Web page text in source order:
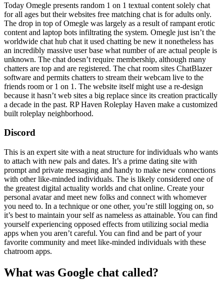
Today Omegle presents random 1 on 1 textual content solely chat
for all ages but their websites free matching chat is for adults only.
The drop in top of Omegle was largely as a result of rampant erotic
content and laptop bots infiltrating the system. Omegle just isn’t the
worldwide chat hub chat it used chatting be new it nonetheless has
an incredibly massive user base what number of are actual people is
unknown. The chat doesn’t require membership, although many
chatters are top and are registered. The chat room sites ChatBlazer
software and permits chatters to stream their webcam live to the
friends room or 1 on 1. The website itself might use a re-design
because it hasn’t web sites a big replace since its creation practically
a decade in the past. RP Haven Roleplay Haven make a customized
built roleplay neighborhood.
Discord
This is an expert site with a neat structure for individuals who wants
to attach with new pals and dates. It’s a prime dating site with
prompt and private messaging and handy to make new connections
with other like-minded individuals. The is likely considered one of
the greatest digital actuality worlds and chat online. Create your
personal avatar and meet new folks and connect with whomever
you need to. In a technique or one other, you’re still logging on, so
it’s best to maintain your self as nameless as attainable. You can find
yourself experiencing opposed effects from utilizing social media
apps when you aren’t careful. You can find and be part of your
favorite community and meet like-minded individuals with these
chatroom apps.
What was Google chat called?